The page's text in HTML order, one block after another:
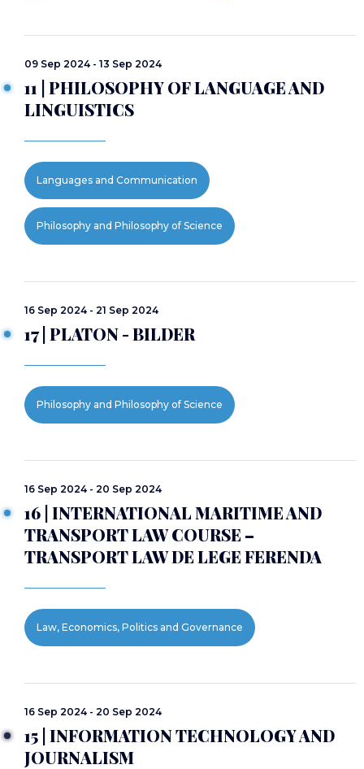
09 Sep 2024 - 13 Sep 2024
11 | PHILOSOPHY OF LANGUAGE AND
LINGUISTICS
Languages and Communication
Philosophy and Philosophy of Science
16 Sep 2024 - 21 Sep 2024
17 | PLATON - BILDER
Philosophy and Philosophy of Science
16 Sep 2024 - 20 Sep 2024
16 | INTERNATIONAL MARITIME AND
TRANSPORT LAW COURSE –
TRANSPORT LAW DE LEGE FERENDA
Law, Economics, Politics and Governance
16 Sep 2024 - 20 Sep 2024
15 | INFORMATION TECHNOLOGY AND
JOURNALISM